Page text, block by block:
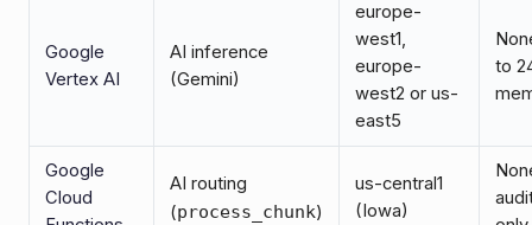
Google
Vertex AI
AI inference
(Gemini)
europe-
west1,
europe-
west2 or us-
east5
to
Google
Cloud
AI routing
(process_chunk)
us-central1
(Iowa)